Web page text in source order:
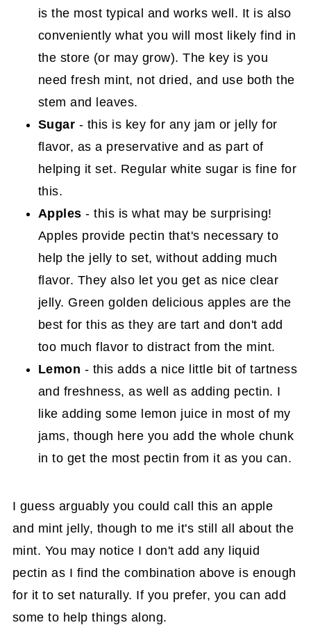
is the most typical and works well. It is also
conveniently what you will most likely find in
the store (or may grow). The key is you
need fresh mint, not dried, and use both the
stem and leaves.
Sugar - this is key for any jam or jelly for
flavor, as a preservative and as part of
helping it set. Regular white sugar is fine for
this.
Apples - this is what may be surprising!
Apples provide pectin that's necessary to
help the jelly to set, without adding much
flavor. They also let you get as nice clear
jelly. Green golden delicious apples are the
best for this as they are tart and don't add
too much flavor to distract from the mint.
Lemon - this adds a nice little bit of tartness
and freshness, as well as adding pectin. I
like adding some lemon juice in most of my
jams, though here you add the whole chunk
in to get the most pectin from it as you can.
I guess arguably you could call this an apple
and mint jelly, though to me it's still all about the
mint. You may notice I don't add any liquid
pectin as I find the combination above is enough
for it to set naturally. If you prefer, you can add
some to help things along.